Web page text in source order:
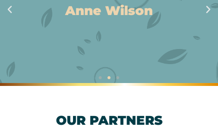
Anne Wilson
OUR PARTNERS